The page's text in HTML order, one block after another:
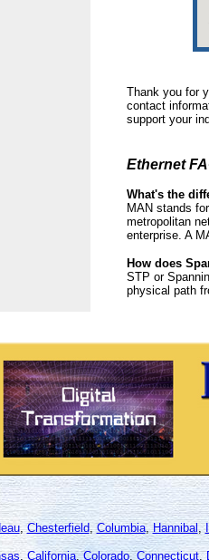
Thank you for
contact
support your
Ethernet
What's the
MAN stands
metropolitan
enterprise. A
How does
STP or
physical path
,Chesterfield,Columbia,Hannibal ,
,California,Colorado,Connecticut,